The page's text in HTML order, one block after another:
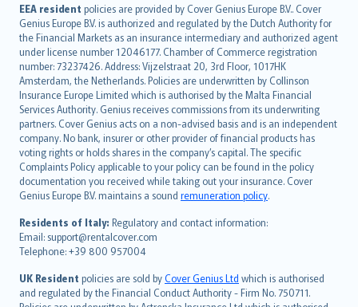
EEA resident policies are provided by Cover Genius Europe B.V.. Cover
Genius Europe B.V. is authorized and regulated by the Dutch Authority for
the Financial Markets as an insurance intermediary and authorized agent
under license number 12046177. Chamber of Commerce registration
number: 73237426. Address: Vijzelstraat 20, 3rd Floor, 1017HK
Amsterdam, the Netherlands. Policies are underwritten by Collinson
Insurance Europe Limited which is authorised by the Malta Financial
Services Authority. Genius receives commissions from its underwriting
partners. Cover Genius acts on a non-advised basis and is an independent
company. No bank, insurer or other provider of financial products has
voting rights or holds shares in the company’s capital. The specific
Complaints Policy applicable to your policy can be found in the policy
documentation you received while taking out your insurance. Cover
Genius Europe B.V. maintains a sound remuneration policy.
Residents of Italy: Regulatory and contact information:
Email: support@rentalcover.com
Telephone: +39 800 957004
UK Resident policies are sold byCover Genius Ltd which is authorised
and regulated by the Financial Conduct Authority - Firm No. 750711.
English (UK)
English (US)
Deutsch
français
Nederlands
español
italiano
简体中文
繁體中文
Português
polski
עברית
Português
svenska
日本語
한국어